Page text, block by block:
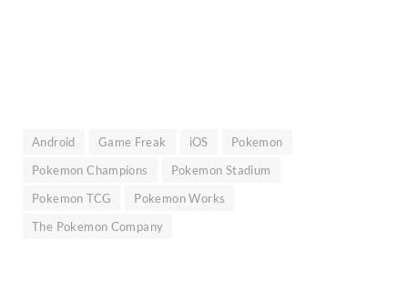
Android Game Freak iOS
Pokemon
Pokemon Champions
Pokemon Stadium
Pokemon TCG
Pokemon Works
The Pokemon Company